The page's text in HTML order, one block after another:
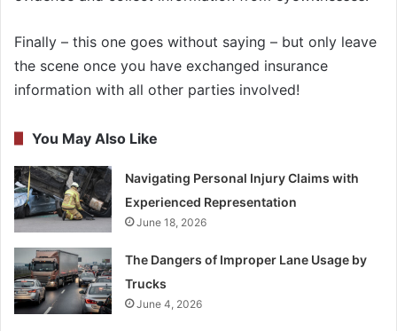
Finally – this one goes without saying – but only leave
the scene once you have exchanged insurance
information with all other parties involved!
You May Also Like
Navigating Personal Injury Claims with
Experienced Representation
June 18, 2026
The Dangers of Improper Lane Usage by
Trucks
June 4, 2026